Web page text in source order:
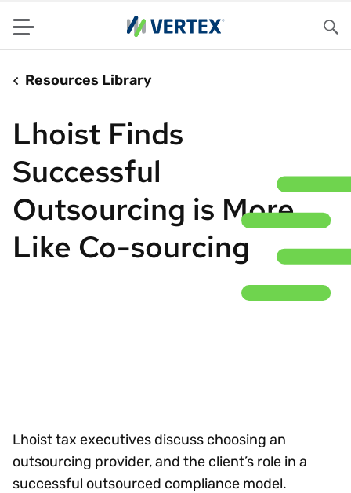
Menu
Resources Library
Lhoist Finds
Successful
Outsourcing is More
Like Co-sourcing
Lhoist tax executives discuss choosing an
outsourcing provider, and the client’s role in a
successful outsourced compliance model.